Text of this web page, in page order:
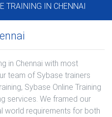
TRAINING IN CHENNAI
in Chennai with most
team of Sybase trainers
Sybase Online Training
services. We framed our
world requirements for both